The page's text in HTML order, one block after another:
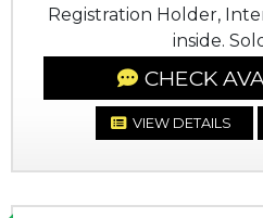
Registration Holder,
inside.
CHECK
VIEW DETAILS